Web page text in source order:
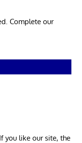
Complete our
you like our site, the